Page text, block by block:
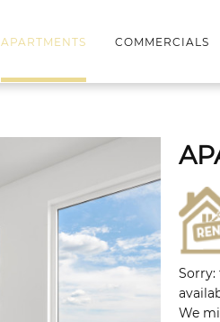
APARTMENTS COMMERCIALS
We